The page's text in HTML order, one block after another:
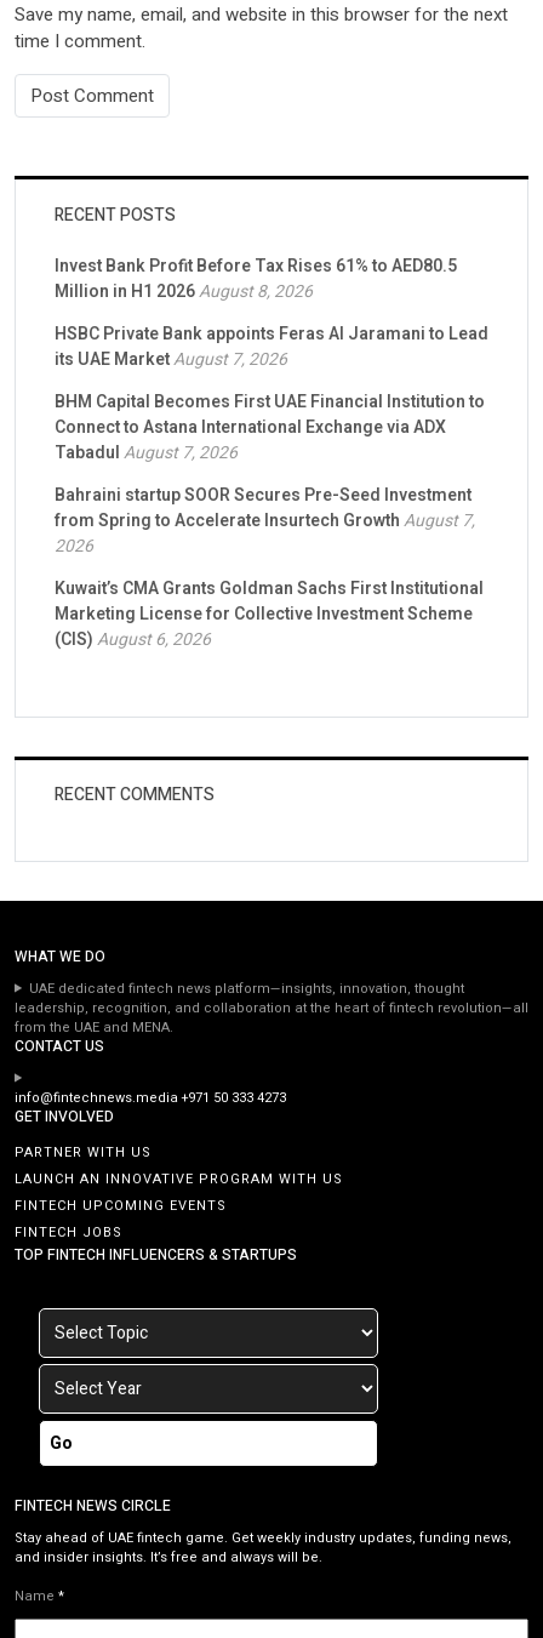
Save my name, email, and website in this browser for the next
time I comment.
RECENT POSTS
Invest Bank Profit Before Tax Rises 61% to AED80.5
Million in H1 2026August 8, 2026
HSBC Private Bank appoints Feras Al Jaramani to Lead
its UAE MarketAugust 7, 2026
BHM Capital Becomes First UAE Financial Institution to
Connect to Astana International Exchange via ADX
TabadulAugust 7, 2026
Bahraini startup SOOR Secures Pre-Seed Investment
from Spring to Accelerate Insurtech GrowthAugust 7,
2026
Kuwait’s CMA Grants Goldman Sachs First Institutional
Marketing License for Collective Investment Scheme
(CIS)August 6, 2026
RECENT COMMENTS
WHAT WE DO
UAE dedicated fintech news platform—insights, innovation, thought
leadership, recognition, and collaboration at the heart of fintech revolution—all
from the UAE and MENA.
CONTACT US
info@fintechnews.media+971 50 333 4273
GET INVOLVED
PARTNER WITH US
LAUNCH AN INNOVATIVE PROGRAM WITH US
FINTECH UPCOMING EVENTS
FINTECH JOBS
TOP FINTECH INFLUENCERS & STARTUPS
Go
FINTECH NEWS CIRCLE
Stay ahead of UAE fintech game. Get weekly industry updates, funding news,
and insider insights. It’s free and always will be.
Name *